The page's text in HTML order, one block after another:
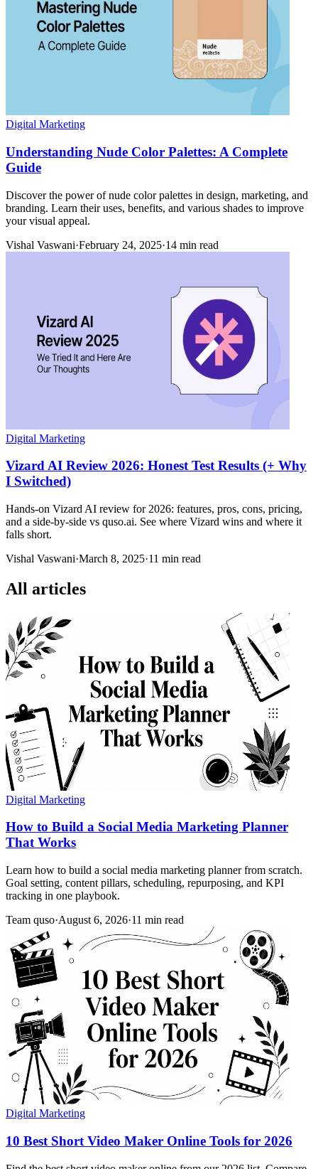
Digital Marketing
Understanding Nude Color Palettes: A Complete
Guide
Discover the power of nude color palettes in design, marketing, and
branding. Learn their uses, benefits, and various shades to improve
your visual appeal.
Vishal Vaswani·February 24, 2025·14 min read
Digital Marketing
Vizard AI Review 2026: Honest Test Results (+ Why
I Switched)
Hands-on Vizard AI review for 2026: features, pros, cons, pricing,
and a side-by-side vs quso.ai. See where Vizard wins and where it
falls short.
Vishal Vaswani·March 8, 2025·11 min read
All articles
Digital Marketing
How to Build a Social Media Marketing Planner
That Works
Learn how to build a social media marketing planner from scratch.
Goal setting, content pillars, scheduling, repurposing, and KPI
tracking in one playbook.
Team quso·August 6, 2026·11 min read
Digital Marketing
10 Best Short Video Maker Online Tools for 2026